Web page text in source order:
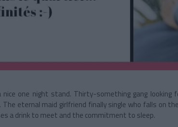
one night stand. Thirty-something gang looking
eternal maid girlfriend finally single who falls on
a drink to meet and the commitment to sleep.